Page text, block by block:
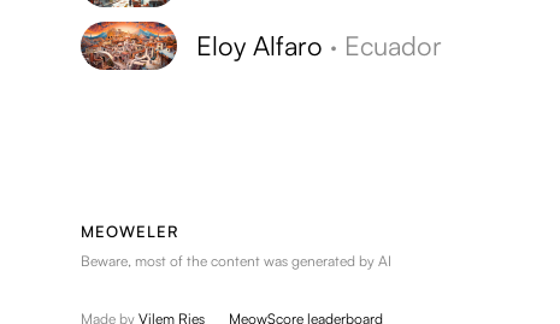
Eloy Alfaro · Ecuador
MEOWELER
Beware, most of the content was generated by AI
Made byVilem Ries MeowScore leaderboard